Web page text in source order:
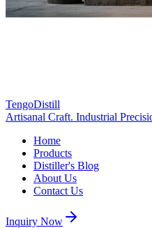
TengoDistill
Artisanal Craft. Industrial
Home
Products
Distiller's Blog
About Us
Contact Us
Inquiry Now